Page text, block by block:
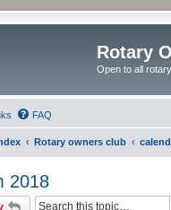
Rotary
Open to all
FAQ
Rotary owners club
2018